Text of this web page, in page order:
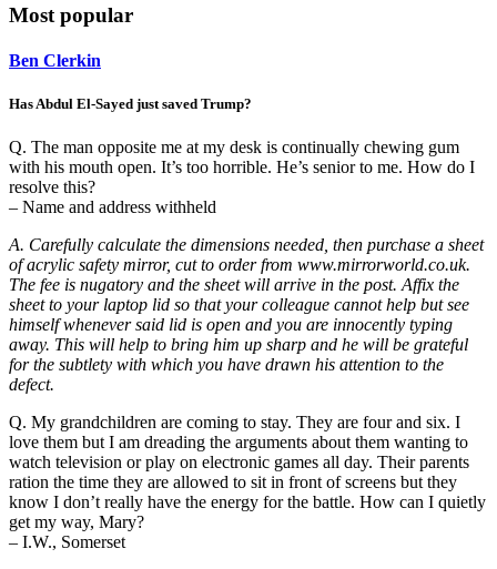
Most popular
Ben Clerkin
Has Abdul El-Sayed just saved Trump?
Q. The man opposite me at my desk is continually chewing gum
with his mouth open. It’s too horrible. He’s senior to me. How do I
resolve this?
– Name and address withheld
A. Carefully calculate the dimensions needed, then purchase a sheet
of acrylic safety mirror, cut to order from www.mirrorworld.co.uk.
The fee is nugatory and the sheet will arrive in the post. Affix the
sheet to your laptop lid so that your colleague cannot help but see
himself whenever said lid is open and you are innocently typing
away. This will help to bring him up sharp and he will be grateful
for the subtlety with which you have drawn his attention to the
defect.
Q. My grandchildren are coming to stay. They are four and six. I
love them but I am dreading the arguments about them wanting to
watch television or play on electronic games all day. Their parents
ration the time they are allowed to sit in front of screens but they
know I don’t really have the energy for the battle. How can I quietly
get my way, Mary?
– I.W., Somerset